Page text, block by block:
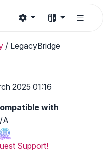
/ LegacyBridge
2025 01:16
with
A
Support!